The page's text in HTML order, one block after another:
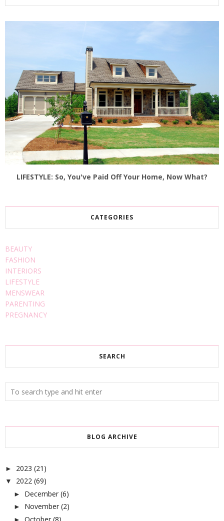
LIFESTYLE: So, You've Paid Off Your Home, Now What?
CATEGORIES
BEAUTY
FASHION
INTERIORS
LIFESTYLE
MENSWEAR
PARENTING
PREGNANCY
SEARCH
BLOG ARCHIVE
► 2023 (21)
▼ 2022 (69)
► December (6)
► November (2)